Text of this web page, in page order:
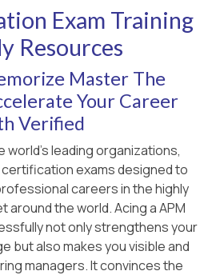
Exam Training
Resources
Master The
Your Career
Verified
world's leading organizations,
exams designed to
careers in the highly
the world. Acing a APM
not only strengthens your
but also makes you visible and
managers. It convinces the